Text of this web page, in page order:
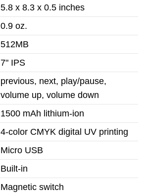
5.8 x 8.3 x 0.5 inches
0.9 oz.
512MB
7" IPS
previous, next, play/pause,
volume up, volume down
1500 mAh lithium-ion
4-color CMYK digital UV printing
Micro USB
Built-in
Magnetic switch